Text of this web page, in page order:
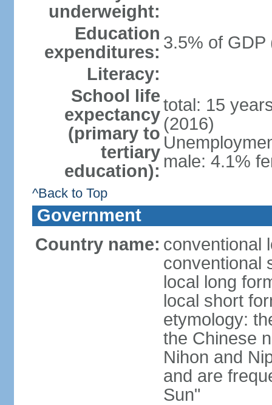
underweight:
Education
expenditures: 3.5% of GDP
Literacy:
School life
expectancy
(primary to
tertiary
education):
total: 15
(2016)
male: 4.1%
^Back to Top
Government
Country name: conventional
conventional
local long
local short
etymology:
the Chinese
Nihon and
and are
Sun"